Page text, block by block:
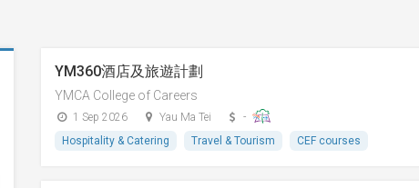
YM360酒店及旅遊計劃
YMCA College of Careers
1 Sep 2026 Yau Ma Tei
-
Hospitality & Catering
Travel & Tourism CEF courses